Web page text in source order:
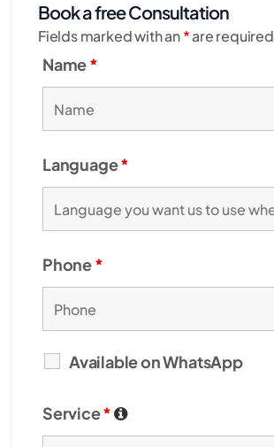
Book a free Consultation
Fields marked with an*are required
Name*
Language*
Phone*
Available on WhatsApp
Service*